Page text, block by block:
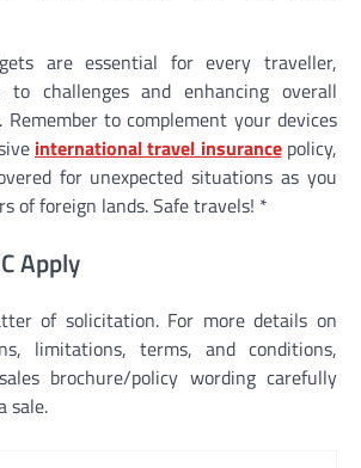
are essential for every traveller,
to challenges and enhancing overall
Remember to complement your devices
international travel insurancepolicy,
for unexpected situations as you
of foreign lands. Safe travels! *
Apply
of solicitation. For more details on
limitations, terms, and conditions,
brochure/policy wording carefully
sale.